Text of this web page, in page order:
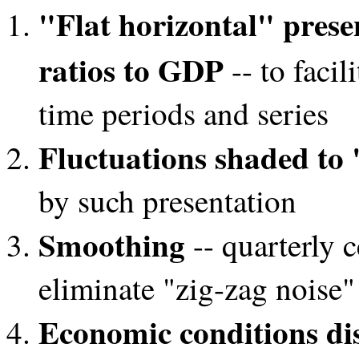
"Flat horizontal"
ratios to GDP -- to
time periods and series
Fluctuations shaded
by such presentation
Smoothing -- quarterly
eliminate "zig-zag noise"
Economic conditions